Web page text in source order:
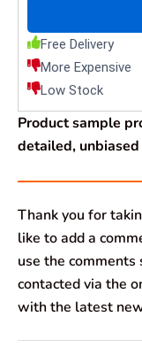
Free Delivery
More Expensive
Low Stock
Product sample
detailed,
Thank you for
like to add a
use the comments
contacted via the
with the latest